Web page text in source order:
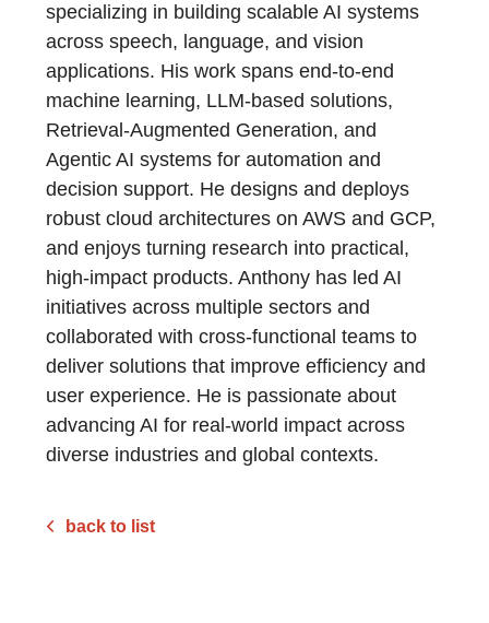
specializing in building scalable AI systems
across speech, language, and vision
applications. His work spans end-to-end
machine learning, LLM-based solutions,
Retrieval-Augmented Generation, and
Agentic AI systems for automation and
decision support. He designs and deploys
robust cloud architectures on AWS and GCP,
and enjoys turning research into practical,
high-impact products. Anthony has led AI
initiatives across multiple sectors and
collaborated with cross-functional teams to
deliver solutions that improve efficiency and
user experience. He is passionate about
advancing AI for real-world impact across
diverse industries and global contexts.
back to list